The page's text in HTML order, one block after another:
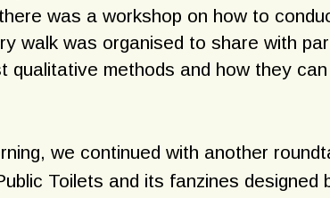
was a workshop on how to
walk was organised to share with
qualitative methods and how they
we continued with another
Toilets and its fanzines designed